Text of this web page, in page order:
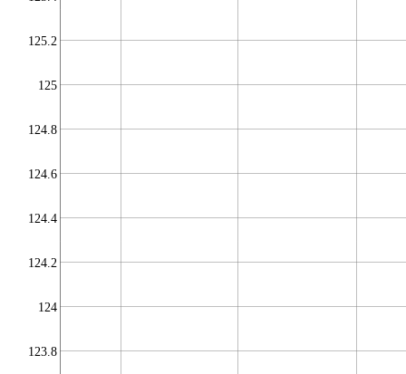
123.8
124
124.2
124.4
124.6
124.8
125
125.2